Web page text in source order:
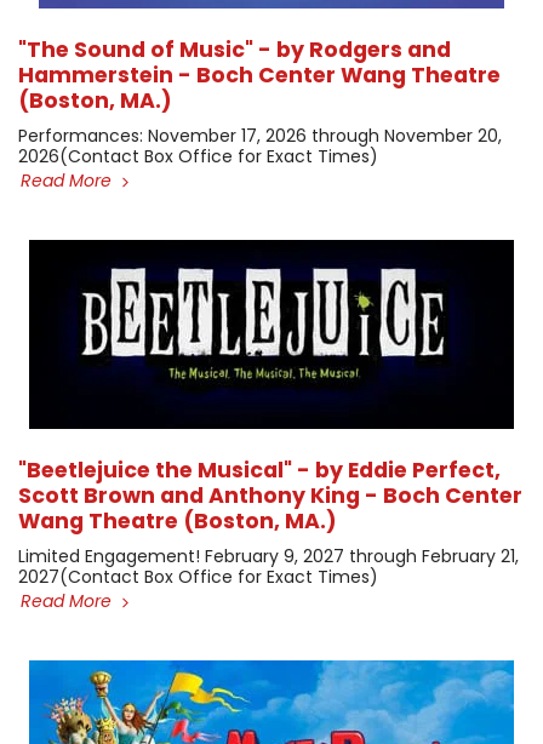
"The Sound of Music" - by Rodgers and
Hammerstein - Boch Center Wang Theatre
(Boston, MA.)
​Performances: November 17, 2026 through November 20,
2026 ​(Contact Box Office for Exact Times)
Read More
"Beetlejuice the Musical" - by Eddie Perfect,
Scott Brown and Anthony King - Boch Center
Wang Theatre (Boston, MA.)
Limited Engagement! February 9, 2027 through February 21,
2027 ​(Contact Box Office for Exact Times)
Read More